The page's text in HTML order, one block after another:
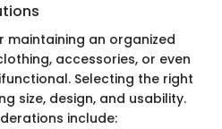
maintaining an organized
accessories, or even
Selecting the right
size, design, and usability.
include: